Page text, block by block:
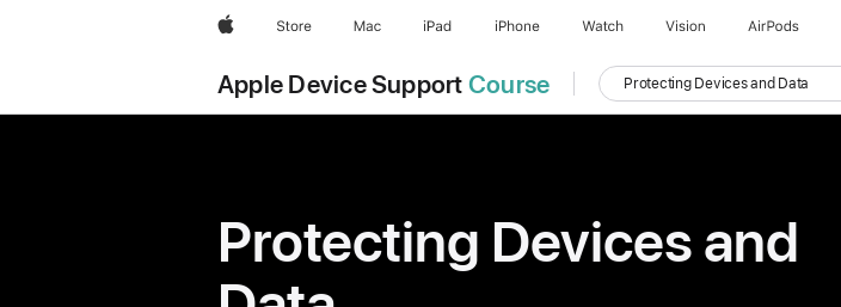
AppleStore Mac iPad iPhone Watch Vision AirPods
Apple Device Support Course
C
u
r
u
r
s
e
Protecting Devices and Data
Protecting Devices and